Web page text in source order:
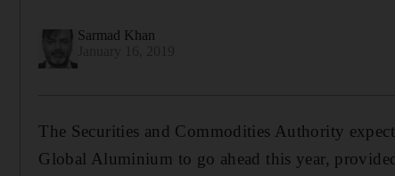
Sarmad Khan
The Securities and Commodities Authority
Global Aluminium to go ahead this year,